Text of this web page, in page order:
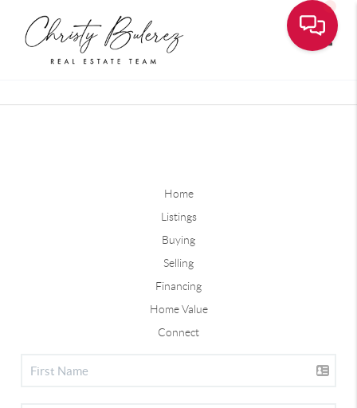
Home
Listings
Buying
Selling
Financing
Home Value
Connect